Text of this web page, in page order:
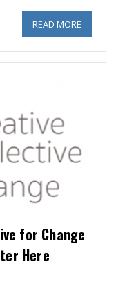
READ MORE
for Change
Here